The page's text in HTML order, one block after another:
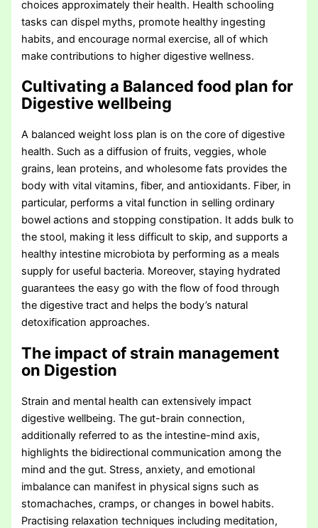
choices approximately their health. Health schooling
tasks can dispel myths, promote healthy ingesting
habits, and encourage normal exercise, all of which
make contributions to higher digestive wellness.
Cultivating a Balanced food plan for
Digestive wellbeing
A balanced weight loss plan is on the core of digestive
health. Such as a diffusion of fruits, veggies, whole
grains, lean proteins, and wholesome fats provides the
body with vital vitamins, fiber, and antioxidants. Fiber, in
particular, performs a vital function in selling ordinary
bowel actions and stopping constipation. It adds bulk to
the stool, making it less difficult to skip, and supports a
healthy intestine microbiota by performing as a meals
supply for useful bacteria. Moreover, staying hydrated
guarantees the easy go with the flow of food through
the digestive tract and helps the body’s natural
detoxification approaches.
The impact of strain management
on Digestion
Strain and mental health can extensively impact
digestive wellbeing. The gut-brain connection,
additionally referred to as the intestine-mind axis,
highlights the bidirectional communication among the
mind and the gut. Stress, anxiety, and emotional
imbalance can manifest in physical signs such as
stomachaches, cramps, or changes in bowel habits.
Practising relaxation techniques including meditation,